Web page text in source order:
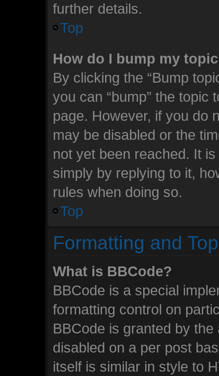
further details.
Top
How do I bump my
By clicking the “Bump
you can “bump” the topic
page. However, if you do
may be disabled or the
not yet been reached. It
simply by replying to it,
rules when doing so.
Top
Formatting and
What is BBCode?
BBCode is a special
formatting control on
BBCode is granted by
disabled on a per post
itself is similar in style to